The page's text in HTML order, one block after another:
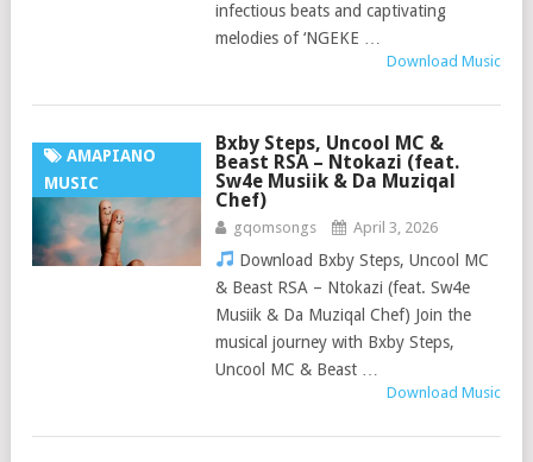
infectious beats and captivating
melodies of ‘NGEKE …
Download Music
AMAPIANO
MUSIC
Bxby Steps, Uncool MC &
Beast RSA – Ntokazi (feat.
Sw4e Musiik & Da Muziqal
Chef)
gqomsongs April 3, 2026
Download Bxby Steps, Uncool MC
& Beast RSA – Ntokazi (feat. Sw4e
Musiik & Da Muziqal Chef) Join the
musical journey with Bxby Steps,
Uncool MC & Beast …
Download Music